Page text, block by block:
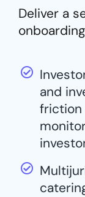
Deliver a
and
friction